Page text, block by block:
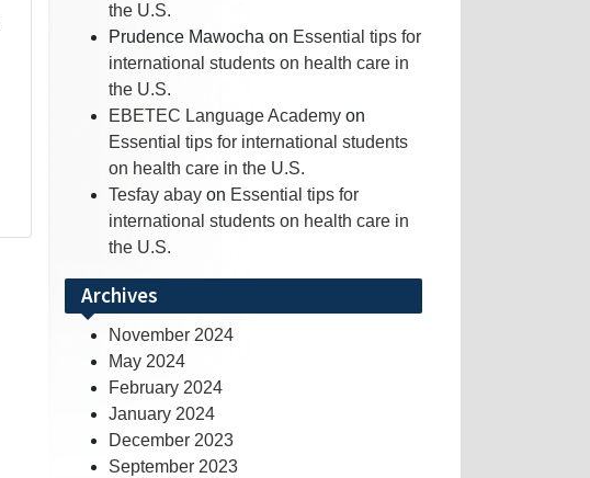
the U.S.
Prudence Mawocha on Essential tips for
international students on health care in
the U.S.
EBETEC Language Academy on
Essential tips for international students
on health care in the U.S.
Tesfay abay on Essential tips for
international students on health care in
the U.S.
Archives
November 2024
May 2024
February 2024
January 2024
December 2023
September 2023